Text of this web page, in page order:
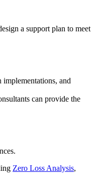
a support plan to meet
and
can provide the
Zero Loss Analysis,